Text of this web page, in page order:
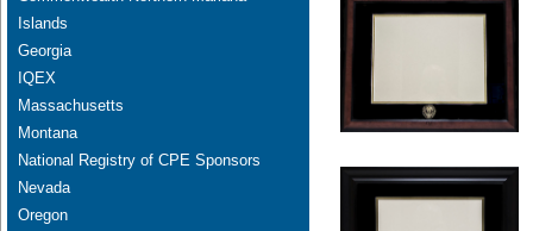
Islands
Georgia
IQEX
Massachusetts
Montana
National Registry of CPE Sponsors
Nevada
Oregon